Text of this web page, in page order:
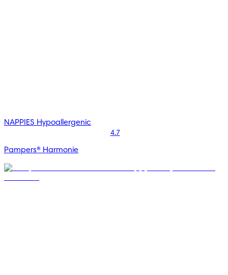
NAPPIES Hypoallergenic
4.7
Pampers® Harmonie